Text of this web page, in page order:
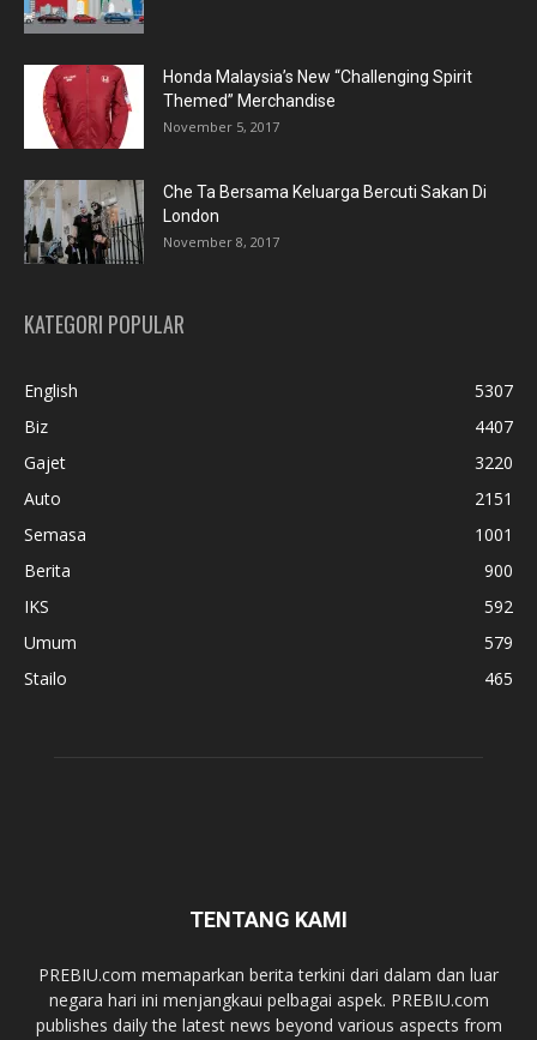
Honda Malaysia’s New “Challenging Spirit
Themed” Merchandise
November 5, 2017
Che Ta Bersama Keluarga Bercuti Sakan Di
London
November 8, 2017
KATEGORI POPULAR
English
5307
Biz
4407
Gajet
3220
Auto
2151
Semasa
1001
Berita
900
IKS
592
Umum
579
Stailo
465
TENTANG KAMI
PREBIU.com memaparkan berita terkini dari dalam dan luar
negara hari ini menjangkaui pelbagai aspek. PREBIU.com
publishes daily the latest news beyond various aspects from